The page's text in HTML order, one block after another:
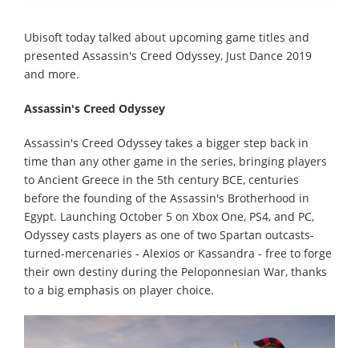
Ubisoft today talked about upcoming game titles and
presented Assassin's Creed Odyssey, Just Dance 2019
and more.
Assassin's Creed Odyssey
Assassin's Creed Odyssey takes a bigger step back in
time than any other game in the series, bringing players
to Ancient Greece in the 5th century BCE, centuries
before the founding of the Assassin's Brotherhood in
Egypt. Launching October 5 on Xbox One, PS4, and PC,
Odyssey casts players as one of two Spartan outcasts-
turned-mercenaries - Alexios or Kassandra - free to forge
their own destiny during the Peloponnesian War, thanks
to a big emphasis on player choice.